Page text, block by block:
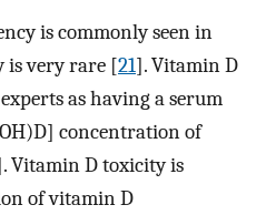
is commonly seen in
is very rare [21]. Vitamin D
as having a serum
concentration of
Vitamin D toxicity is
of vitamin D